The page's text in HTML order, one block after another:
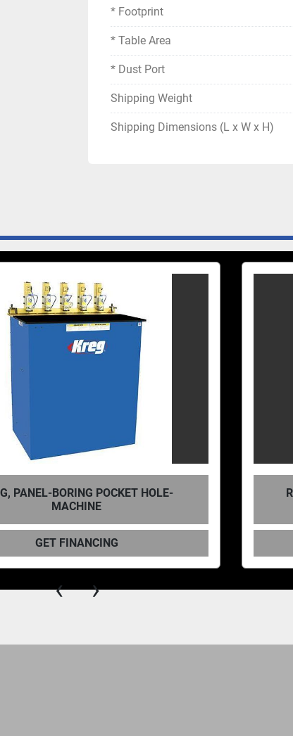
* Footprint
* Table Area
* Dust Port
Shipping Weight
Shipping Dimensions (L x W x H)
RITTER R2063 6° LOW ANGLE POCKET
CUTTER
GET FINANCING
‹ ›